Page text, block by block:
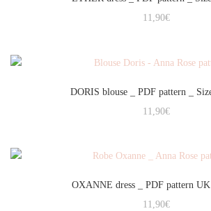
11,90€
DORIS blouse _ PDF pattern _
11,90€
OXANNE dress _ PDF pattern
11,90€